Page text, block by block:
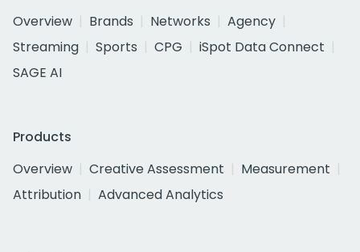
Overview
Brands Networks
Agency
Streaming
Sports CPG
iSpot Data Connect
SAGE AI
Products
Overview
Creative Assessment
Measurement
Attribution
Advanced Analytics